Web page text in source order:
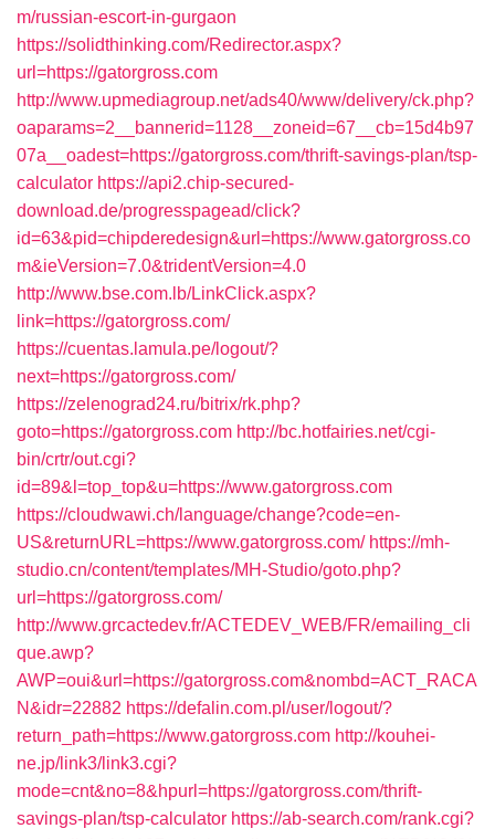
m/russian-escort-in-gurgaon
https://solidthinking.com/Redirector.aspx?
url=https://gatorgross.com
http://www.upmediagroup.net/ads40/www/delivery/ck.php?
oaparams=2__bannerid=1128__zoneid=67__cb=15d4b97
07a__oadest=https://gatorgross.com/thrift-savings-plan/tsp-
calculator https://api2.chip-secured-
download.de/progresspagead/click?
id=63&pid=chipderedesign&url=https://www.gatorgross.co
m&ieVersion=7.0&tridentVersion=4.0
http://www.bse.com.lb/LinkClick.aspx?
link=https://gatorgross.com/
https://cuentas.lamula.pe/logout/?
next=https://gatorgross.com/
https://zelenograd24.ru/bitrix/rk.php?
goto=https://gatorgross.com http://bc.hotfairies.net/cgi-
bin/crtr/out.cgi?
id=89&l=top_top&u=https://www.gatorgross.com
https://cloudwawi.ch/language/change?code=en-
US&returnURL=https://www.gatorgross.com/ https://mh-
studio.cn/content/templates/MH-Studio/goto.php?
url=https://gatorgross.com/
http://www.grcactedev.fr/ACTEDEV_WEB/FR/emailing_cli
que.awp?
AWP=oui&url=https://gatorgross.com&nombd=ACT_RACA
N&idr=22882 https://defalin.com.pl/user/logout/?
return_path=https://www.gatorgross.com http://kouhei-
ne.jp/link3/link3.cgi?
mode=cnt&no=8&hpurl=https://gatorgross.com/thrift-
savings-plan/tsp-calculator https://ab-search.com/rank.cgi?